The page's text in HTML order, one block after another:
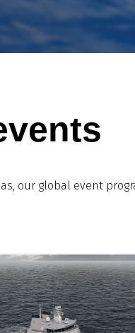
our global event